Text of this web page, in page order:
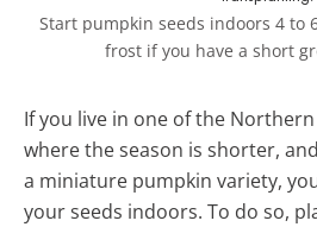
Start pumpkin seeds indoors 4 to
frost if you have a short
If you live in one of the
where the season is shorter,
a miniature pumpkin variety,
your seeds indoors. To do so,